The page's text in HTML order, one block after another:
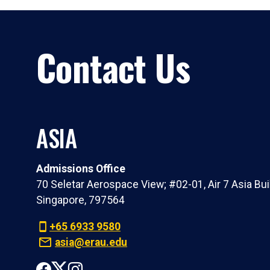
Contact Us
ASIA
Admissions Office
70 Seletar Aerospace View; #02-01, Air 7 Asia
Singapore, 797564
+65 6933 9580
asia@erau.edu